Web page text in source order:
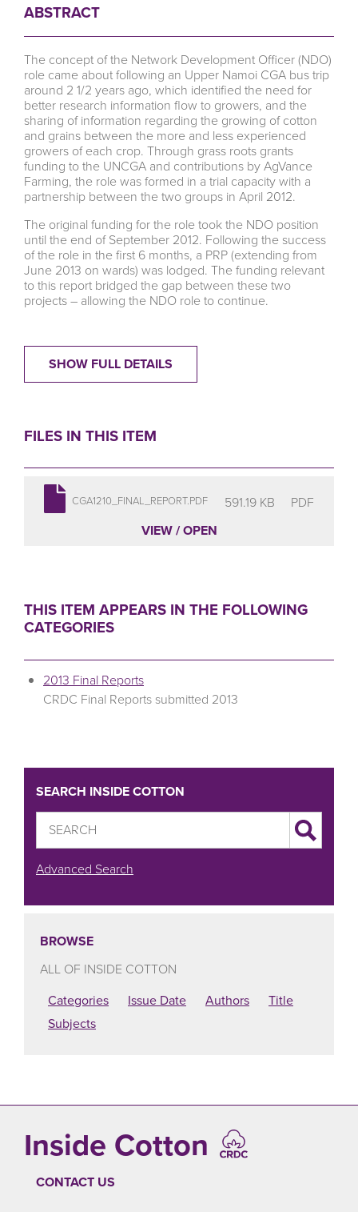
ABSTRACT
The concept of the Network Development Officer (NDO)
role came about following an Upper Namoi CGA bus trip
around 2 1/2 years ago, which identified the need for
better research information flow to growers, and the
sharing of information regarding the growing of cotton
and grains between the more and less experienced
growers of each crop. Through grass roots grants
funding to the UNCGA and contributions by AgVance
Farming, the role was formed in a trial capacity with a
partnership between the two groups in April 2012.
The original funding for the role took the NDO position
until the end of September 2012. Following the success
of the role in the first 6 months, a PRP (extending from
June 2013 on wards) was lodged. The funding relevant
to this report bridged the gap between these two
projects – allowing the NDO role to continue.
SHOW FULL DETAILS
FILES IN THIS ITEM
CGA1210_FINAL_REPORT.PDF 591.19 KB
PDF
VIEW / OPEN
THIS ITEM APPEARS IN THE FOLLOWING
CATEGORIES
2013 Final Reports
CRDC Final Reports submitted 2013
SEARCH INSIDE COTTON
Advanced Search
BROWSE
ALL OF INSIDE COTTON
Categories
Issue Date Authors
Title
Subjects
Inside Cotton
CONTACT US